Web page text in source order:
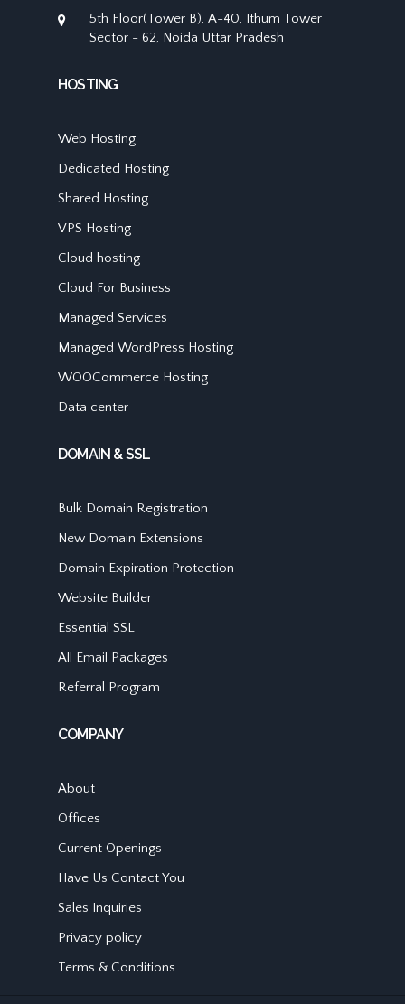
5th Floor(Tower B), A-40, Ithum Tower
Sector - 62, Noida Uttar Pradesh
HOSTING
Web Hosting
Dedicated Hosting
Shared Hosting
VPS Hosting
Cloud hosting
Cloud For Business
Managed Services
Managed WordPress Hosting
WOOCommerce Hosting
Data center
DOMAIN & SSL
Bulk Domain Registration
New Domain Extensions
Domain Expiration Protection
Website Builder
Essential SSL
All Email Packages
Referral Program
COMPANY
About
Offices
Current Openings
Have Us Contact You
Sales Inquiries
Privacy policy
Terms & Conditions